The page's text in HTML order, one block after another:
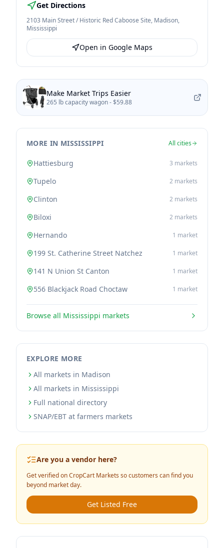
Get Directions
2103 Main Street / Historic Red Caboose Site, Madison,
Mississippi
Open in Google Maps
Make Market Trips Easier
265 lb capacity wagon -$59.88
MORE IN MISSISSIPPI All cities
Hattiesburg 3 markets
Tupelo 2 markets
Clinton 2 markets
Biloxi 2 markets
Hernando 1 market
199 St. Catherine Street Natchez 1 market
141 N Union St Canton 1 market
556 Blackjack Road Choctaw 1 market
Browse all Mississippi markets
EXPLORE MORE
All markets in Madison
All markets in Mississippi
Full national directory
SNAP/EBT at farmers markets
Are you a vendor here?
Get verified on CropCart Markets so customers can find you
beyond market day.
Get Listed Free